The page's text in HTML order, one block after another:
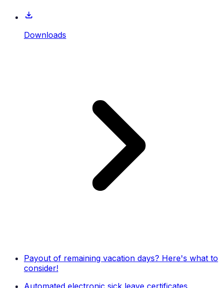
Downloads
Payout of remaining vacation days? Here's what to
consider!
Automated electronic sick leave certificates